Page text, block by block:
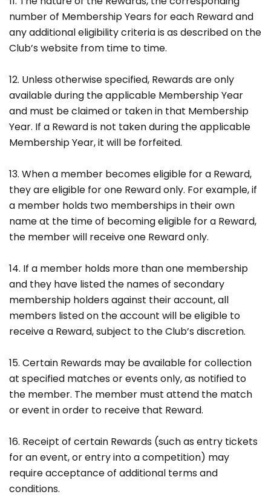
number of Membership Years for each Reward and
any additional eligibility criteria is as described on the
Club’s website from time to time.
12. Unless otherwise specified, Rewards are only
available during the applicable Membership Year
and must be claimed or taken in that Membership
Year. If a Reward is not taken during the applicable
Membership Year, it will be forfeited.
13. When a member becomes eligible for a Reward,
they are eligible for one Reward only. For example, if
a member holds two memberships in their own
name at the time of becoming eligible for a Reward,
the member will receive one Reward only.
14. If a member holds more than one membership
and they have listed the names of secondary
membership holders against their account, all
members listed on the account will be eligible to
receive a Reward, subject to the Club’s discretion.
15. Certain Rewards may be available for collection
at specified matches or events only, as notified to
the member. The member must attend the match
or event in order to receive that Reward.
16. Receipt of certain Rewards (such as entry tickets
for an event, or entry into a competition) may
require acceptance of additional terms and
conditions.